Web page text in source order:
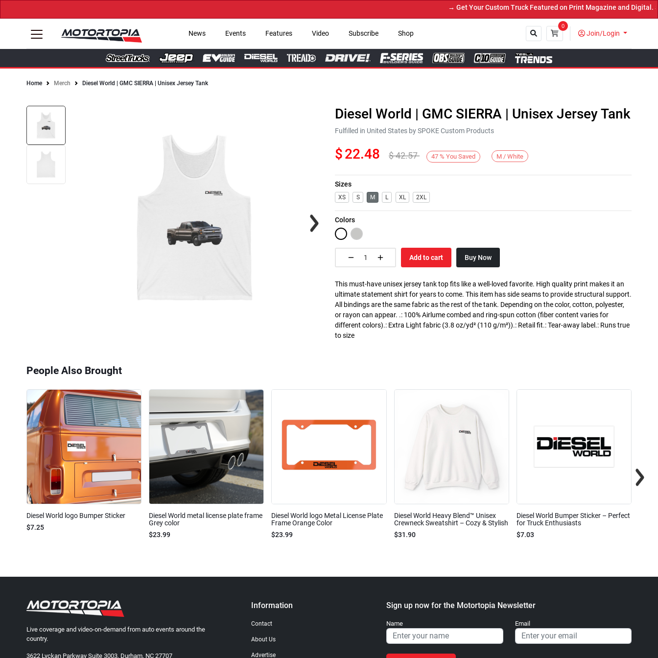
→ Get Your Custom Truck Featured on Print Magazine and Digital.
News Events Features Video Subscribe Shop
0
Join/Login
Home Merch Diesel World | GMC SIERRA | Unisex Jersey Tank
Next
Diesel World | GMC SIERRA | Unisex Jersey Tank
Fulfilled in United States by SPOKE Custom Products
$22.48 $42.57 47 % You Saved M / White
Sizes
XS S M L XL 2XL
Colors
Add to cart Buy Now
This must-have unisex jersey tank top fits like a well-loved favorite. High quality print makes it an
ultimate statement shirt for years to come. This item has side seams to provide structural support.
All bindings are the same fabric as the rest of the tank. Depending on the color, cotton, polyester,
or rayon can appear. .: 100% Airlume combed and ring-spun cotton (fiber content varies for
different colors).: Extra Light fabric (3.8 oz/yd² (110 g/m²)).: Retail fit.: Tear-away label.: Runs true
to size
People Also Brought
Diesel World logo Bumper Sticker
$7.25
Diesel World metal license plate frame
Grey color
$23.99
Diesel World logo Metal License Plate
Frame Orange Color
$23.99
Diesel World Heavy Blend™ Unisex
Crewneck Sweatshirt – Cozy & Stylish
$31.90
Diesel World Bumper Sticker – Perfect
for Truck Enthusiasts
$7.03
Live coverage and video-on-demand from auto events around the
country.
3622 Lyckan Parkway Suite 3003, Durham, NC 27707
Information
Contact
About Us
Advertise
Sign up now for the Motortopia Newsletter
Name Email